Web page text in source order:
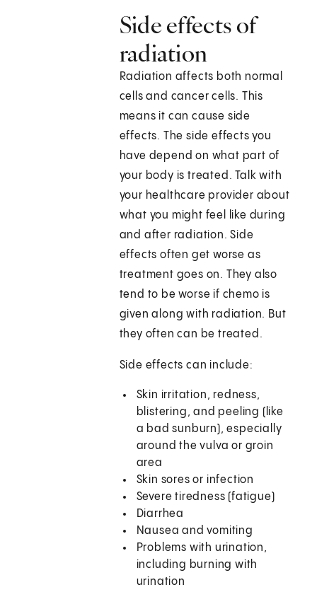
Side effects of
radiation
Radiation affects both normal
cells and cancer cells. This
means it can cause side
effects. The side effects you
have depend on what part of
your body is treated. Talk with
your healthcare provider about
what you might feel like during
and after radiation. Side
effects often get worse as
treatment goes on. They also
tend to be worse if chemo is
given along with radiation. But
they often can be treated.
Side effects can include:
Skin irritation, redness,
blistering, and peeling (like
a bad sunburn), especially
around the vulva or groin
area
Skin sores or infection
Severe tiredness (fatigue)
Diarrhea
Nausea and vomiting
Problems with urination,
including burning with
urination